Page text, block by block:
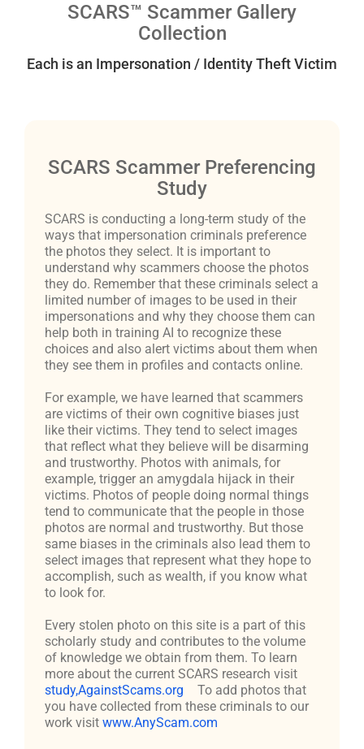
SCARS™ Scammer Gallery
Collection
Each is an Impersonation / Identity Theft Victim
SCARS Scammer Preferencing
Study
SCARS is conducting a long-term study of the
ways that impersonation criminals preference
the photos they select. It is important to
understand why scammers choose the photos
they do. Remember that these criminals select a
limited number of images to be used in their
impersonations and why they choose them can
help both in training AI to recognize these
choices and also alert victims about them when
they see them in profiles and contacts online.
For example, we have learned that scammers
are victims of their own cognitive biases just
like their victims. They tend to select images
that reflect what they believe will be disarming
and trustworthy. Photos with animals, for
example, trigger an amygdala hijack in their
victims. Photos of people doing normal things
tend to communicate that the people in those
photos are normal and trustworthy. But those
same biases in the criminals also lead them to
select images that represent what they hope to
accomplish, such as wealth, if you know what
to look for.
Every stolen photo on this site is a part of this
scholarly study and contributes to the volume
of knowledge we obtain from them. To learn
more about the current SCARS research visit
study,AgainstScams.org
To add photos that
you have collected from these criminals to our
work visit www.AnyScam.com